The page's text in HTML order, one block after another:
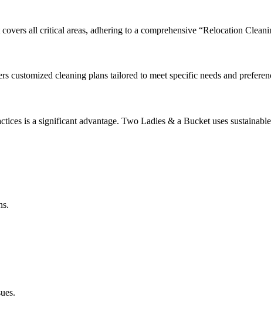
all critical areas, adhering to a comprehensive “Relocation
cleaning plans tailored to meet specific needs and
is a significant advantage. Two Ladies & a Bucket uses